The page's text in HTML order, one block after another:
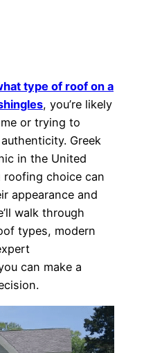
type of roof on a
, you’re likely
or trying to
Greek
in the United
roofing choice can
appearance and
walk through
types, modern
can make a